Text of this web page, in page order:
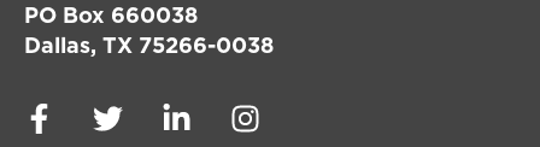
PO Box 660038
Dallas, TX 75266-0038